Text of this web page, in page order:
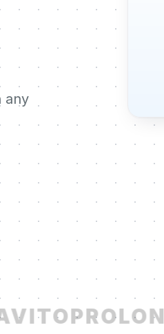
any
PROLONG